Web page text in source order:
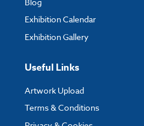
Exhibition Calendar
Exhibition Gallery
Useful Links
Artwork Upload
Terms & Conditions